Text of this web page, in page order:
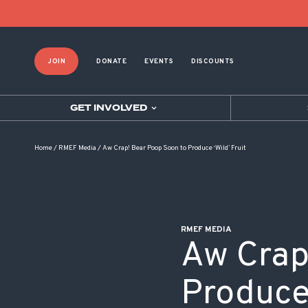
JOIN DONATE EVENTS DISCOUNTS
GET INVOLVED
Home/ RMEF Media /Aw Crap! Bear Poop Soon to Produce ‘Wild’ Fruit
RMEF MEDIA
Aw